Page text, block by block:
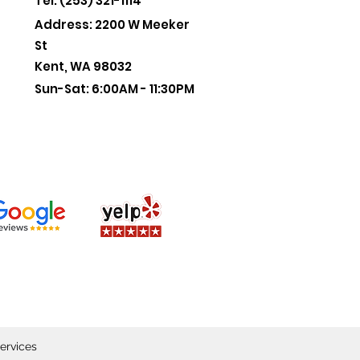
Address: 2200 W Meeker
St
Kent, WA 98032
Sun-Sat: 6:00AM - 11:30PM